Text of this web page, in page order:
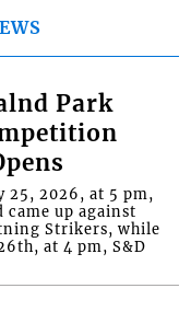
Park
25, 2026, at 5 pm,
came up against
Strikers, while
at 4 pm, S&D